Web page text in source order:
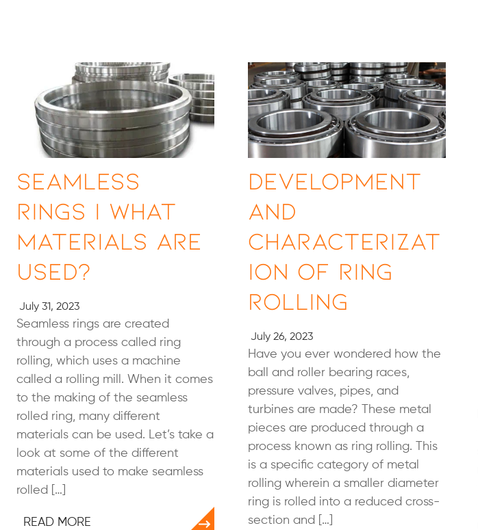
Seamless
Rings | What
Materials Are
Used?
July 31, 2023
Seamless rings are created
through a process called ring
rolling, which uses a machine
called a rolling mill. When it comes
to the making of the seamless
rolled ring, many different
materials can be used. Let’s take a
look at some of the different
materials used to make seamless
rolled […]
READ MORE
Development
and
Characterizat
ion of Ring
Rolling
July 26, 2023
Have you ever wondered how the
ball and roller bearing races,
pressure valves, pipes, and
turbines are made? These metal
pieces are produced through a
process known as ring rolling. This
is a specific category of metal
rolling wherein a smaller diameter
ring is rolled into a reduced cross-
section and […]